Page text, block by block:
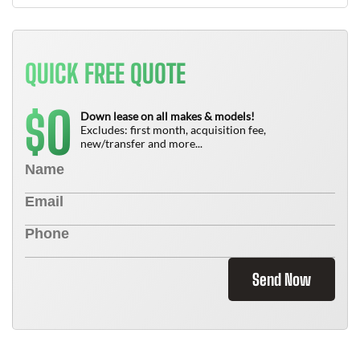
QUICK FREE QUOTE
$0
Down lease on all makes & models!
Excludes: first month, acquisition fee,
new/transfer and more...
Send Now